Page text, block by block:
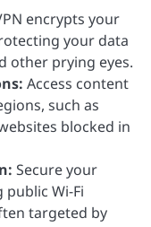
encrypts your
your data
other prying eyes.
Access content
such as
blocked in
Secure your
Wi-Fi
targeted by